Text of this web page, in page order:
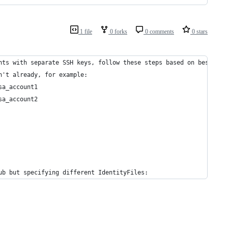
1 file 0 forks 0 comments 0 stars
with separate SSH keys, follow these steps based on best
already, for example:
but specifying different IdentityFiles: